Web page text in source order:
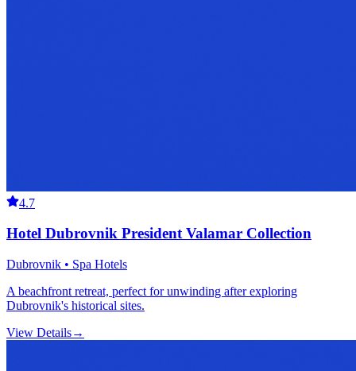
4.7
Hotel Dubrovnik President Valamar Collection
Dubrovnik • Spa Hotels
A beachfront retreat, perfect for unwinding after exploring
Dubrovnik's historical sites.
View Details→